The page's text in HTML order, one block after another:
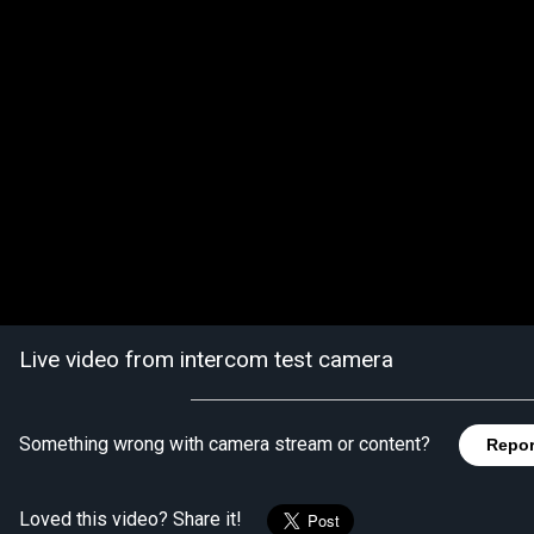
Live video from intercom test camera
Something wrong with camera stream or content?
Loved this video? Share it!